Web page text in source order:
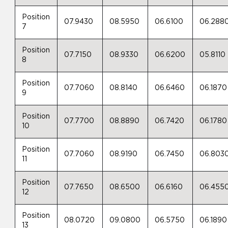
Position
7
07.9430 08.5950 06.6100
Position
8
07.7150 08.9330 06.6200 05.8110
Position
9
07.7060 08.8140 06.6460 06.1870
Position
10
07.7700 08.8890 06.7420 06.1780
Position
07.7060 08.9190 06.7450
Position
12
07.7650 08.6500 06.6160
Position
13
08.0720 09.0800 06.5750 06.1890